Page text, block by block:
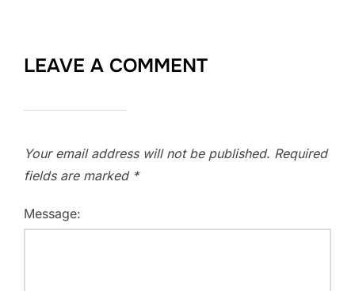
LEAVE A COMMENT
Your email address will not be published. Required
fields are marked *
Message: